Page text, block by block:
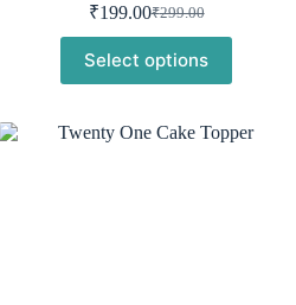
₹299.00
Original
price
was:
₹299.00.
₹199.00Current
price
is:
₹199.00.
Select options